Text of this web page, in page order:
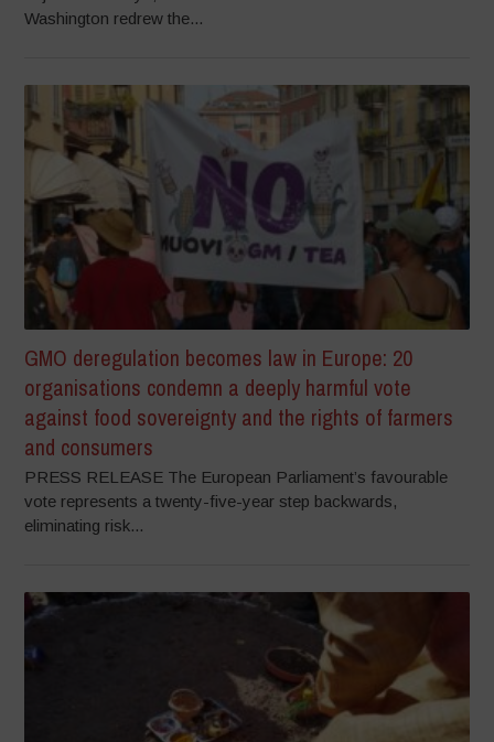
Washington redrew the...
GMO deregulation becomes law in Europe: 20
organisations condemn a deeply harmful vote
against food sovereignty and the rights of farmers
and consumers
PRESS RELEASE The European Parliament’s favourable
vote represents a twenty-five-year step backwards,
eliminating risk...